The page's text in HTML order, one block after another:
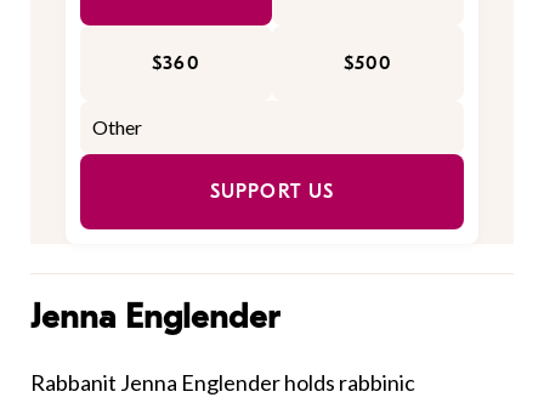
$360 $500
SUPPORT US
Jenna Englender
Rabbanit Jenna Englenderholds rabbinic